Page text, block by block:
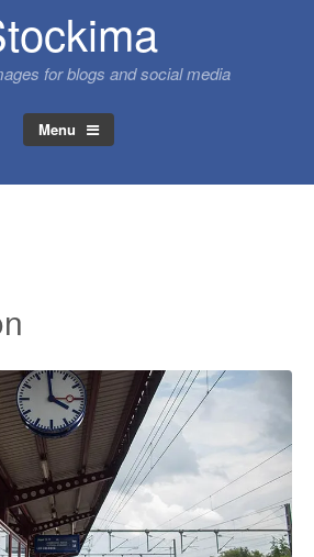
for blogs and social media
Menu